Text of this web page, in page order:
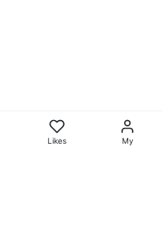
Likes My